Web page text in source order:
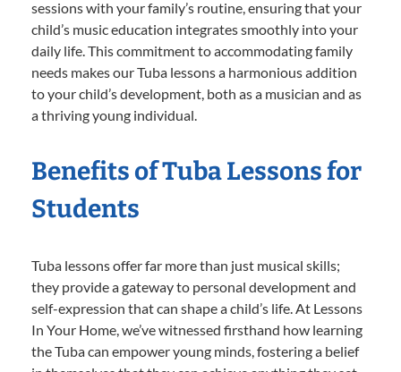
sessions with your family’s routine, ensuring that your
child’s music education integrates smoothly into your
daily life. This commitment to accommodating family
needs makes our Tuba lessons a harmonious addition
to your child’s development, both as a musician and as
a thriving young individual.
Benefits of Tuba Lessons for
Students
Tuba lessons offer far more than just musical skills;
they provide a gateway to personal development and
self-expression that can shape a child’s life. At Lessons
In Your Home, we’ve witnessed firsthand how learning
the Tuba can empower young minds, fostering a belief